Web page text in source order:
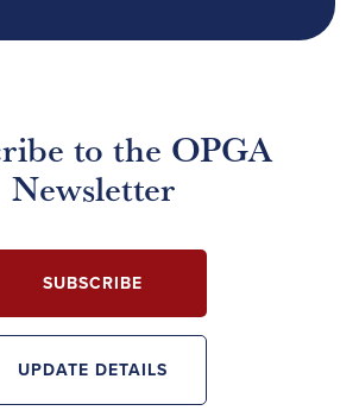
to the OPGA
Newsletter
SUBSCRIBE
UPDATE DETAILS